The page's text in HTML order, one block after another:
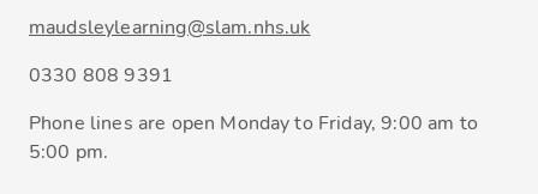
maudsleylearning@slam.nhs.uk
0330 808 9391
Phone lines are open Monday to Friday, 9:00 am to
5:00 pm.